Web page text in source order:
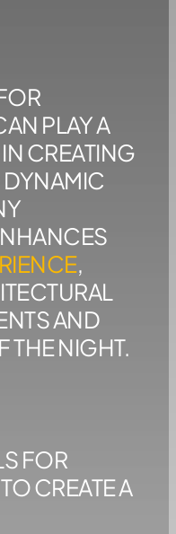
PLAY A
CREATING
DYNAMIC
,
AND
THE NIGHT.
FOR
CREATE A